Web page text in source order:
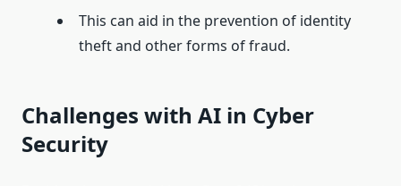
This can aid in the prevention of identity
theft and other forms of fraud.
Challenges with AI in Cyber
Security